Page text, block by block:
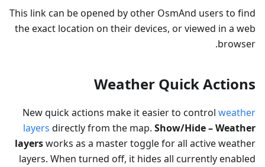
This link can be opened by other OsmAnd users to find
the exact location on their devices, or viewed in a web
browser.
Weather Quick Actions
New quick actions make it easier to control weather
layers directly from the map. Show/Hide – Weather
layersworks as a master toggle for all active weather
layers. When turned off, it hides all currently enabled